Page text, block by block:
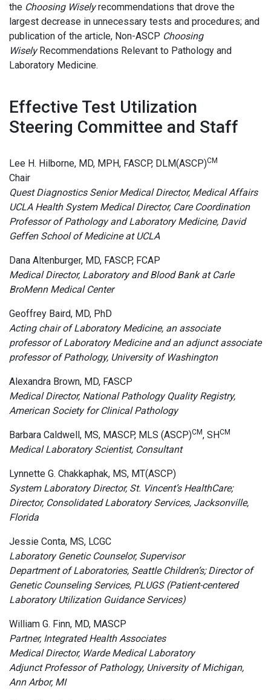
the Choosing Wiselyrecommendations that drove the
largest decrease in unnecessary tests and procedures; and
publication of the article, Non-ASCP Choosing
WiselyRecommendations Relevant to Pathology and
Laboratory Medicine.
Effective Test Utilization
Steering Committee and Staff
Lee H. Hilborne, MD, MPH, FASCP, DLM(ASCP)CM
Chair
Quest Diagnostics Senior Medical Director, Medical Affairs
UCLA Health System Medical Director, Care Coordination
Professor of Pathology and Laboratory Medicine, David
Geffen School of Medicine at UCLA
Dana Altenburger, MD, FASCP, FCAP
Medical Director, Laboratory and Blood Bank at Carle
BroMenn Medical Center
Geoffrey Baird, MD, PhD
Acting chair of Laboratory Medicine, an associate
professor of Laboratory Medicine and an adjunct associate
professor of Pathology, University of Washington
Alexandra Brown, MD, FASCP
Medical Director, National Pathology Quality Registry,
American Society for Clinical Pathology
Barbara Caldwell, MS, MASCP, MLS (ASCP)CM, SHCM
Medical Laboratory Scientist, Consultant
Lynnette G. Chakkaphak, MS, MT(ASCP)
System Laboratory Director, St. Vincent’s HealthCare;
Director, Consolidated Laboratory Services, Jacksonville,
Florida
Jessie Conta, MS, LCGC
Laboratory Genetic Counselor, Supervisor
Department of Laboratories, Seattle Children’s; Director of
Genetic Counseling Services, PLUGS (Patient-centered
Laboratory Utilization Guidance Services)
William G. Finn, MD, MASCP
Partner, Integrated Health Associates
Medical Director, Warde Medical Laboratory
Adjunct Professor of Pathology, University of Michigan,
Ann Arbor, MI